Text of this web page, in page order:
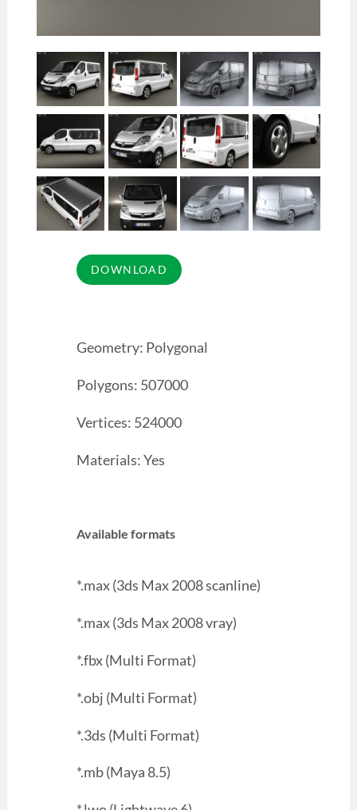
Geometry: Polygonal
Polygons: 507000
Vertices: 524000
Materials: Yes
Available formats
*.max (3ds Max 2008 scanline)
*.max (3ds Max 2008 vray)
*.fbx (Multi Format)
*.obj (Multi Format)
*.3ds (Multi Format)
*.mb (Maya 8.5)